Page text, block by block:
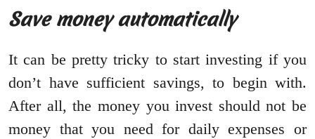
Save money automatically
It can be pretty tricky to start investing if you
don’t have sufficient savings, to begin with.
After all, the money you invest should not be
money that you need for daily expenses or